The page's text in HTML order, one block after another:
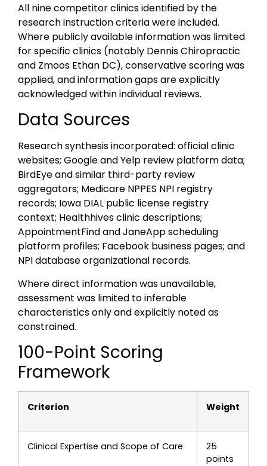
All nine competitor clinics identified by the
research instruction criteria were included.
Where publicly available information was limited
for specific clinics (notably Dennis Chiropractic
and Zmoos Ethan DC), conservative scoring was
applied, and information gaps are explicitly
acknowledged within individual reviews.
Data Sources
Research synthesis incorporated: official clinic
websites; Google and Yelp review platform data;
BirdEye and similar third-party review
aggregators; Medicare NPPES NPI registry
records; Iowa DIAL public license registry
context; Healthhives clinic descriptions;
AppointmentFind and JaneApp scheduling
platform profiles; Facebook business pages; and
NPI database organizational records.
Where direct information was unavailable,
assessment was limited to inferable
characteristics only and explicitly noted as
constrained.
100-Point Scoring
Framework
Criterion Weight
Clinical Expertise and Scope of Care
25
points